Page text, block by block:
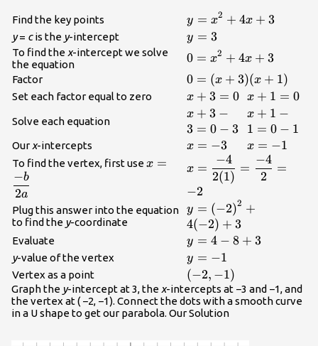
Find the key points
\displaystyle{y}=
{x}^{{2}}+{4}
{x}+{3}
y = x2 + 4x + 3
y= cis the y-intercept
\displaystyle{y}=
{3}
y = 3
To find the x-intercept we solve
the equation
\displaystyle{0}=
{x}^{{2}}+{4}
{x}+{3}
0 = x2 + 4x + 3
Factor
\displaystyle{0}=
{({x}+{3})}
{({x}+{1})}
0 = (x + 3)(x + 1)
Set each factor equal to zero
\displaystyle{x}+
{3}={0}
x + 3 = 0
{1}={0}
x + 1 = 0
Solve each equation
\displaystyle{x}+
{3}-{3}={0}-{3}
x + 3 −
3 = 0 − 3
{1}-
x + 1 −
1 = 0 − 1
Our x-intercepts
\displaystyle{x}=-
x = −3
{1}
x = −1
To find the vertex, first use\displaystyle{x}=\frac{{-
{b}}}{{{2}{a}}}
x =
2a
−b
{4}}}{{{2}
{({1})}}}=\frac{{-
{{2}}=-{2}
x =
2(1)
−4
=
2
−4
=
−2
Plug this answer into the equation
to find the y-coordinate
\displaystyle{y}=
{(-{2})}^{{2}}+
{4}{(-{2})}+{3}
y = (−2)2 +
4(−2) + 3
Evaluate
\displaystyle{y}=
{4}-{8}+{3}
y = 4 − 8 + 3
y-value of the vertex
\displaystyle{y}=-
{1}
y = −1
Vertex as a point
\displaystyle{(-
{2},-{1})}
(−2, −1)
Graph the y-intercept at 3, the x-intercepts at −3 and −1, and
the vertex at ( −2, −1). Connect the dots with a smooth curve
in a U shape to get our parabola. Our Solution